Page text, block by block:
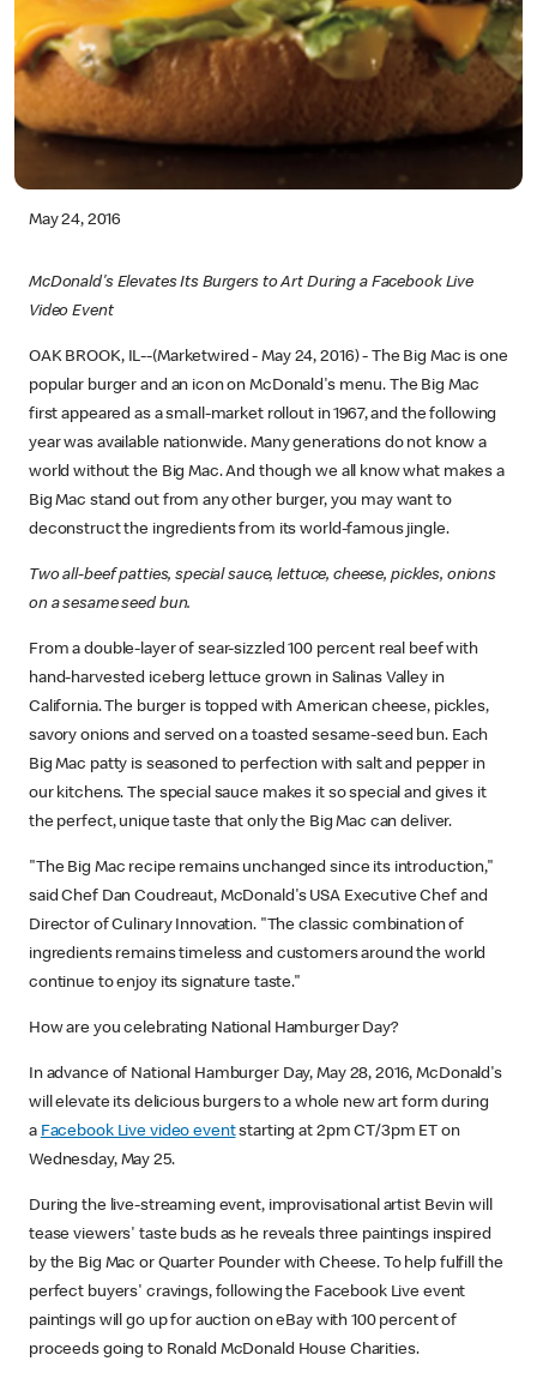
May 24, 2016
McDonald's Elevates Its Burgers to Art During a Facebook Live
Video Event
OAK BROOK, IL--(Marketwired - May 24, 2016) - The Big Mac is one
popular burger and an icon on McDonald's menu. The Big Mac
first appeared as a small-market rollout in 1967, and the following
year was available nationwide. Many generations do not know a
world without the Big Mac. And though we all know what makes a
Big Mac stand out from any other burger, you may want to
deconstruct the ingredients from its world-famous jingle.
Two all-beef patties, special sauce, lettuce, cheese, pickles, onions
on a sesame seed bun.
From a double-layer of sear-sizzled 100 percent real beef with
hand-harvested iceberg lettuce grown in Salinas Valley in
California. The burger is topped with American cheese, pickles,
savory onions and served on a toasted sesame-seed bun. Each
Big Mac patty is seasoned to perfection with salt and pepper in
our kitchens. The special sauce makes it so special and gives it
the perfect, unique taste that only the Big Mac can deliver.
"The Big Mac recipe remains unchanged since its introduction,"
said Chef Dan Coudreaut, McDonald's USA Executive Chef and
Director of Culinary Innovation. "The classic combination of
ingredients remains timeless and customers around the world
continue to enjoy its signature taste."
How are you celebrating National Hamburger Day?
In advance of National Hamburger Day, May 28, 2016, McDonald's
will elevate its delicious burgers to a whole new art form during
a Facebook Live video eventstarting at 2pm CT/3pm ET on
Wednesday, May 25.
During the live-streaming event, improvisational artist Bevin will
tease viewers' taste buds as he reveals three paintings inspired
by the Big Mac or Quarter Pounder with Cheese. To help fulfill the
perfect buyers' cravings, following the Facebook Live event
paintings will go up for auction on eBay with 100 percent of
proceeds going to Ronald McDonald House Charities.